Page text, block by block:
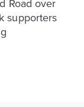
Road over
supporters